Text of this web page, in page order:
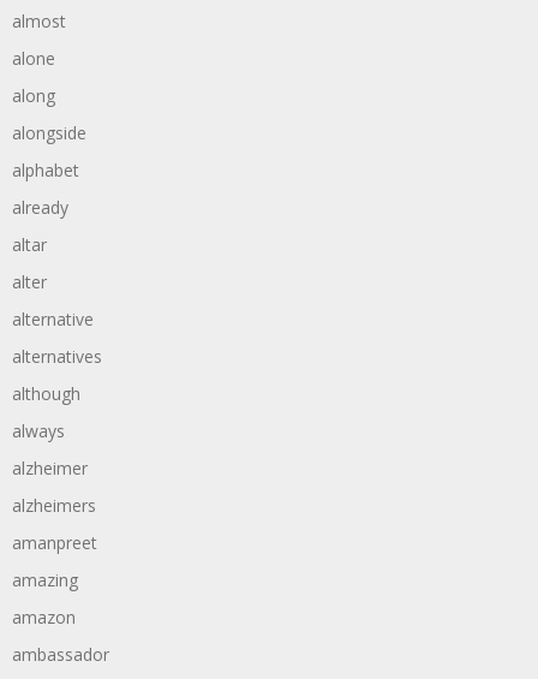
almost
alone
along
alongside
alphabet
already
altar
alter
alternative
alternatives
although
always
alzheimer
alzheimers
amanpreet
amazing
amazon
ambassador